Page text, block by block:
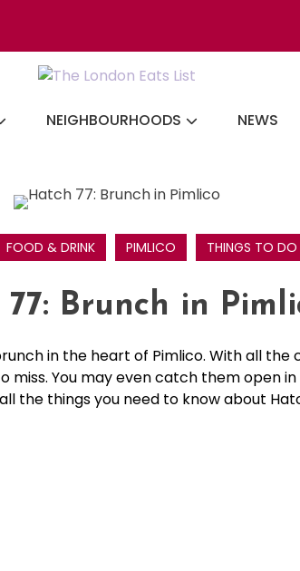
NEIGHBOURHOODS NEWS
FOOD & DRINK PIMLICO THINGS TO DO
Brunch in
in the heart of Pimlico. With all the
miss. You may even catch them open
the things you need to know about